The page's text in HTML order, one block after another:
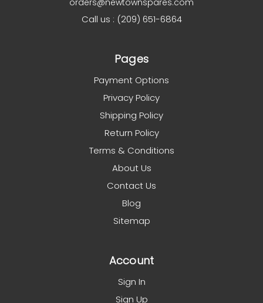
orders@newtownspares.com
Call us : (209) 651-6864
Pages
Payment Options
Privacy Policy
Shipping Policy
Return Policy
Terms & Conditions
About Us
Contact Us
Blog
Sitemap
Account
Sign In
Sign Up